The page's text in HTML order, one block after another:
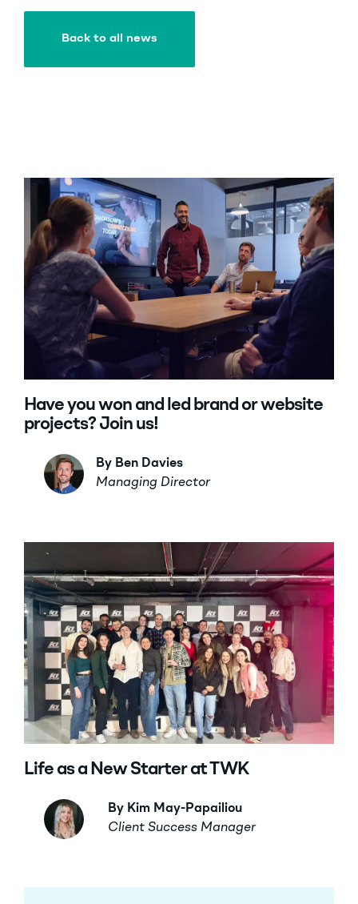
Back to all news
Have you won and led brand or website
projects? Join us!
By Ben Davies
Managing Director
Life as a New Starter at TWK
By Kim May-Papailiou
Client Success Manager